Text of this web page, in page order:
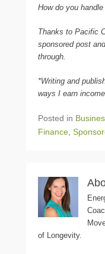
How do you
Thanks to Pacific
sponsored post
through.
*Writing and
ways I earn
Posted in
Finance,
of Longevity.